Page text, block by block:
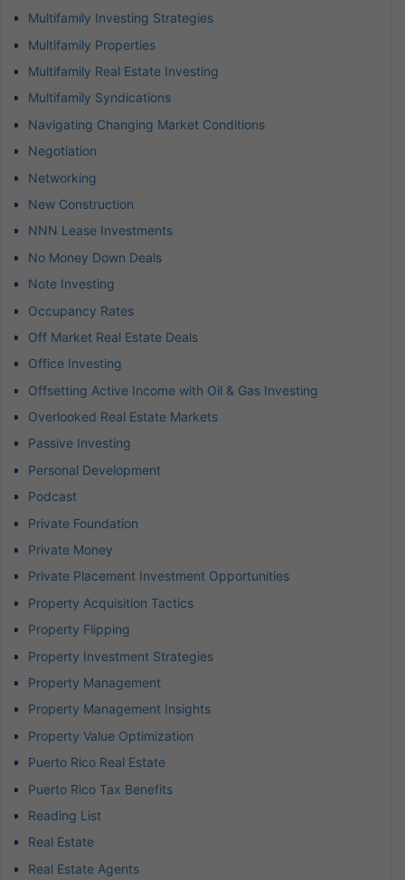
Multifamily Investing Strategies
Multifamily Properties
Multifamily Real Estate Investing
Multifamily Syndications
Navigating Changing Market Conditions
Negotiation
Networking
New Construction
NNN Lease Investments
No Money Down Deals
Note Investing
Occupancy Rates
Off Market Real Estate Deals
Office Investing
Offsetting Active Income with Oil & Gas Investing
Overlooked Real Estate Markets
Passive Investing
Personal Development
Podcast
Private Foundation
Private Money
Private Placement Investment Opportunities
Property Acquisition Tactics
Property Flipping
Property Investment Strategies
Property Management
Property Management Insights
Property Value Optimization
Puerto Rico Real Estate
Puerto Rico Tax Benefits
Reading List
Real Estate
Real Estate Agents